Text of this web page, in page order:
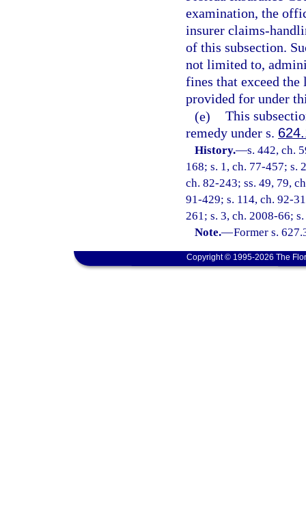
examination, the
insurer claims-
of this subsection.
not limited to,
fines that exceed
provided for under
(e) This
remedy under s.
History.—s. 442, ch.
168; s. 1, ch. 77-457; s.
ch. 82-243; ss. 49, 79,
91-429; s. 114, ch. 92-
261; s. 3, ch. 2008-66;
Note.—Former s.
Copyright © 1995-2026 The